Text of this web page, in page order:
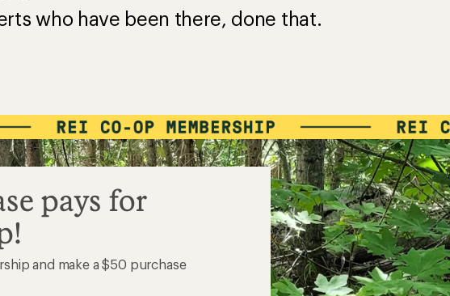
who have been there, done that.
pays for
and make a $50 purchase